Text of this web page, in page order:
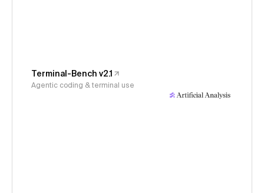
Terminal-Bench v2.1
Agentic coding & terminal use